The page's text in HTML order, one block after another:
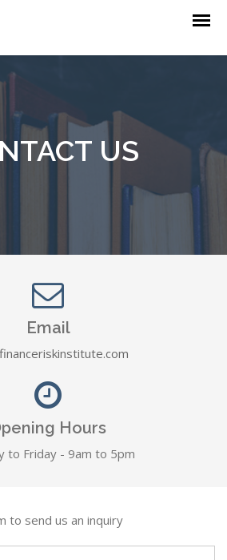
US
Email
Hours
to Friday - 9am to 5pm
to send us an inquiry